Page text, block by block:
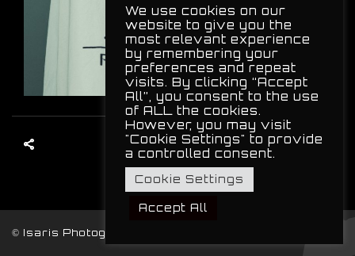
© Isaris Photography, 2024. All Rights Reserved.
We use cookies on our
website to give you the
most relevant experience
by remembering your
preferences and repeat
visits. By clicking “Accept
All”, you consent to the use
of ALL the cookies.
However, you may visit
"Cookie Settings" to provide
a controlled consent.
Cookie Settings
Accept All